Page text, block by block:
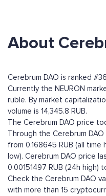
About
Cerebrum DAO is ranked
Currently the NEURON
ruble. By market
volume is 14,345.8 RUB.
The Cerebrum DAO price
Through the Cerebrum
from 0.168645 RUB (all time
low). Cerebrum DAO price
0.00151497 RUB (24h high)
Check the Cerebrum DAO
with more than 15